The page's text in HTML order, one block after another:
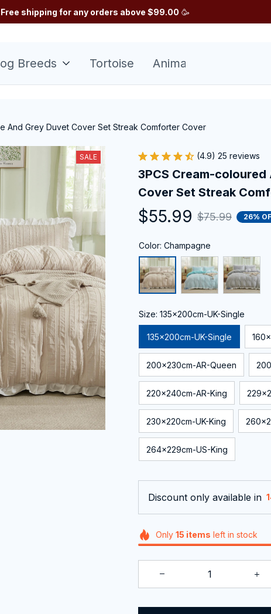
Free shipping for any orders above $99.00 🥳
Breeds Tortoise Animals
And Grey Duvet Cover Set Streak Comforter Cover
SALE (4.9) 25 reviews
3PCS Cream-
Cover Set Streak
$55.99 $75.99 26%
Color: Champagne
Size: 135x200cm-UK-Single
135x200cm-UK-Single
200x230cm-AR-Queen
220x240cm-AR-King
230x220cm-UK-King
264x229cm-US-King
Discount only available in
Only 15 items left in stock